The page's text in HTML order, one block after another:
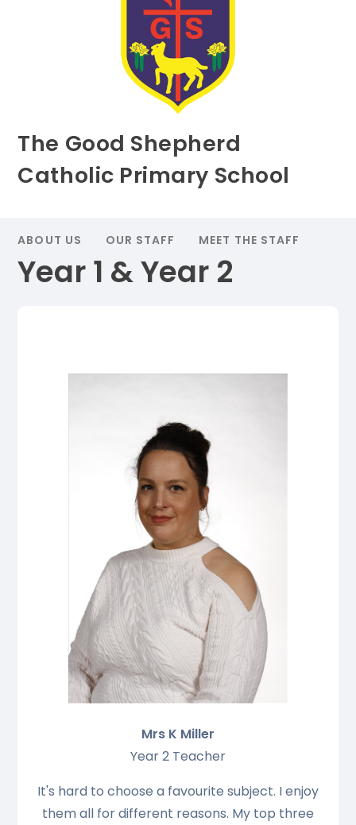
The Good Shepherd
Catholic Primary School
ABOUT US OUR STAFF MEET THE STAFF
Year 1 & Year 2
Mrs K Miller
Year 2 Teacher
It's hard to choose a favourite subject. I enjoy
them all for different reasons. My top three